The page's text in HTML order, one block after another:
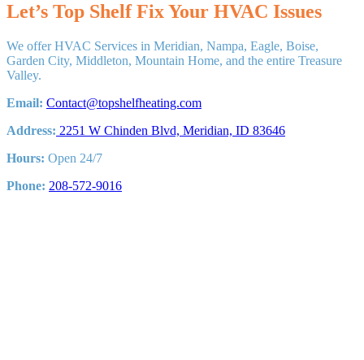
Let’s Top Shelf Fix Your HVAC Issues
We offer HVAC Services in Meridian, Nampa, Eagle, Boise,
Garden City, Middleton, Mountain Home, and the entire Treasure
Valley.
Email: Contact@topshelfheating.com
Address: 2251 W Chinden Blvd, Meridian, ID 83646
Hours: Open 24/7
Phone: 208-572-9016